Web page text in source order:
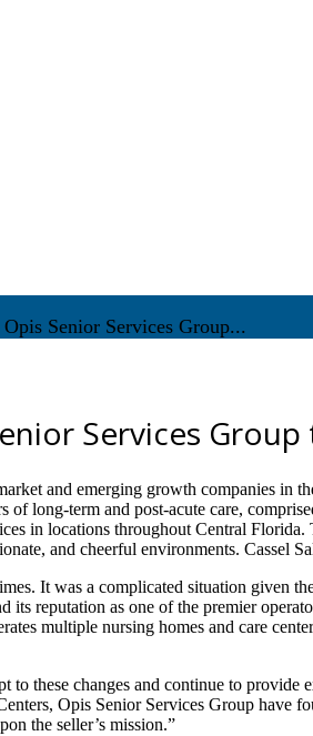
Senior Services Group...
Services
and emerging growth companies in
of long-term and post-acute care,
in locations throughout Central Florida.
and cheerful environments. Cassel
It was a complicated situation given
reputation as one of the premier
multiple nursing homes and care
these changes and continue to provide
Opis Senior Services Group have
the seller’s mission.”